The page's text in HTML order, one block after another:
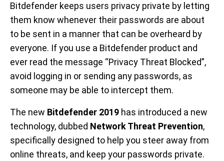
Bitdefender keeps users privacy private by letting
them know whenever their passwords are about
to be sent in a manner that can be overheard by
everyone. If you use a Bitdefender product and
ever read the message “Privacy Threat Blocked”,
avoid logging in or sending any passwords, as
someone may be able to intercept them.
The new Bitdefender 2019 has introduced a new
technology, dubbed Network Threat Prevention,
specifically designed to help you steer away from
online threats, and keep your passwords private.